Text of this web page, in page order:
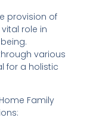
provision of
role in
various
for a holistic
Family